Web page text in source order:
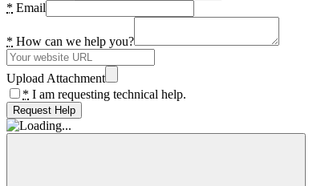
* Email
* How can we help you?
Upload Attachment
* I am requesting technical help.